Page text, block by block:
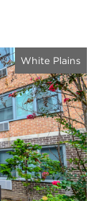
White Plains